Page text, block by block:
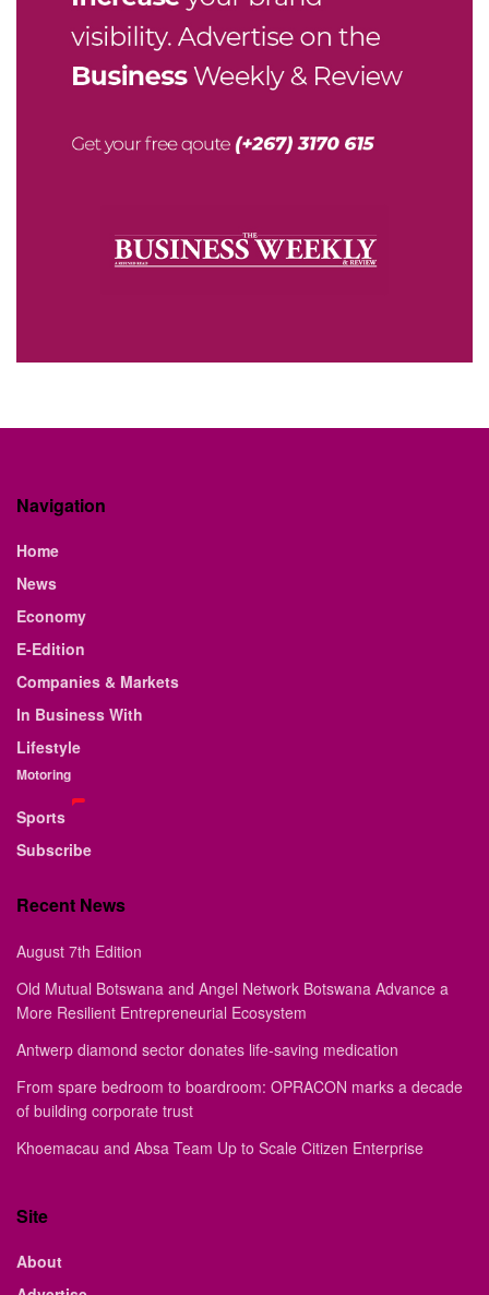
Navigation
Home
News
Economy
E-Edition
Companies & Markets
In Business With
Lifestyle
Motoring
Sports
Subscribe
Recent News
August 7th Edition
Old Mutual Botswana and Angel Network Botswana Advance a
More Resilient Entrepreneurial Ecosystem
Antwerp diamond sector donates life-saving medication
From spare bedroom to boardroom: OPRACON marks a decade
of building corporate trust
Khoemacau and Absa Team Up to Scale Citizen Enterprise
Site
About